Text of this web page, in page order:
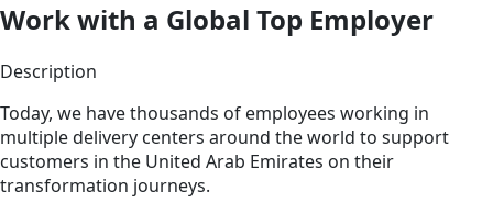
Work with a Global Top Employer
Description
Today, we have thousands of employees working in
multiple delivery centers around the world to support
customers in the United Arab Emirates on their
transformation journeys.